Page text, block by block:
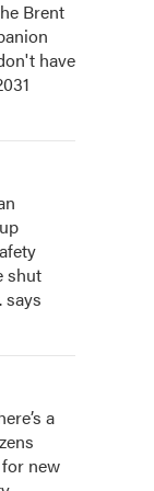
Brent
have
shut
says
a
new